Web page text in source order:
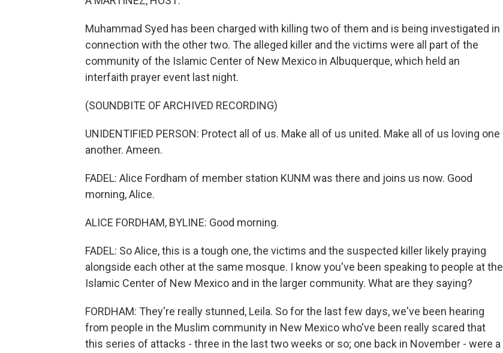
Muhammad Syed has been charged with killing two of them and is being investigated in
connection with the other two. The alleged killer and the victims were all part of the
community of the Islamic Center of New Mexico in Albuquerque, which held an
interfaith prayer event last night.
(SOUNDBITE OF ARCHIVED RECORDING)
UNIDENTIFIED PERSON: Protect all of us. Make all of us united. Make all of us loving one
another. Ameen.
FADEL: Alice Fordham of member station KUNM was there and joins us now. Good
morning, Alice.
ALICE FORDHAM, BYLINE: Good morning.
FADEL: So Alice, this is a tough one, the victims and the suspected killer likely praying
alongside each other at the same mosque. I know you've been speaking to people at the
Islamic Center of New Mexico and in the larger community. What are they saying?
FORDHAM: They're really stunned, Leila. So for the last few days, we've been hearing
from people in the Muslim community in New Mexico who've been really scared that
this series of attacks - three in the last two weeks or so; one back in November - were a